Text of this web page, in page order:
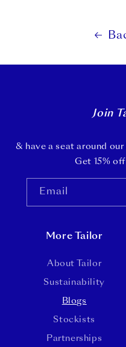
Join
& have a seat around
Get 15%
Email
More Tailor
About Tailor
Sustainability
Blogs
Stockists
Partnerships